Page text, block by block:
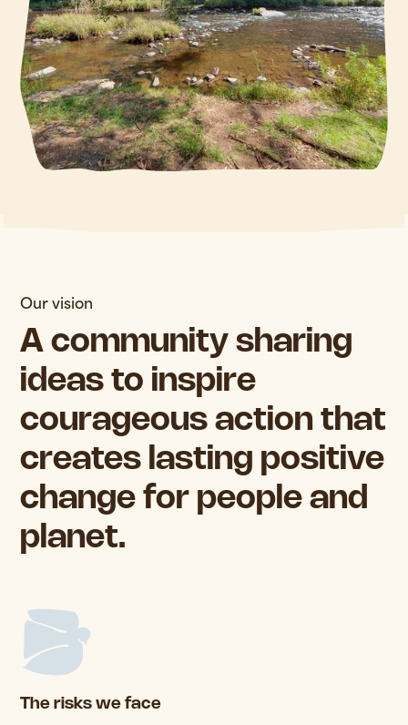
Our vision
A community sharing
ideas to inspire
courageous action that
creates lasting positive
change for people and
planet.
The risks we face